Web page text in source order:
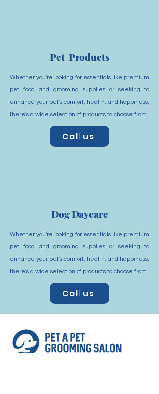
Pet Products
Whether you're looking for essentials like premium
pet food and grooming supplies or seeking to
enhance your pet's comfort, health, and happiness,
there's a wide selection of products to choose from.
Call us
Dog Daycare
Whether you're looking for essentials like premium
pet food and grooming supplies or seeking to
enhance your pet's comfort, health, and happiness,
there's a wide selection of products to choose from.
Call us